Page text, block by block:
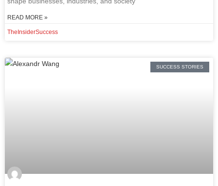
READ MORE »
TheInsiderSuccess
SUCCESS STORIES